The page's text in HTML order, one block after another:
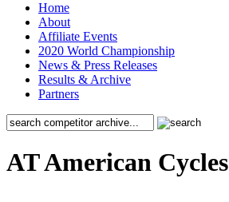
Home
About
Affiliate Events
2020 World Championship
News & Press Releases
Results & Archive
Partners
AT American Cycles